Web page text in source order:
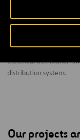
primary clarifiers,
and chlorine contact
electrical building
electrical distribution
distribution system.
Our projects